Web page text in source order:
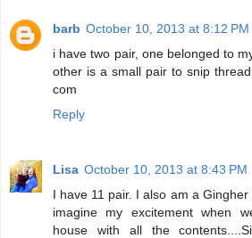
barb October 10, 2013 at 8:12 PM
i have two pair, one belonged to
other is a small pair to snip
com
Reply
Lisa October 10, 2013 at 8:43 PM
I have 11 pair. I also am a
imagine my excitement when
house with all the